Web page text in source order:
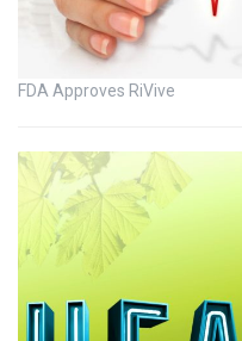
FDA Approves RiVive